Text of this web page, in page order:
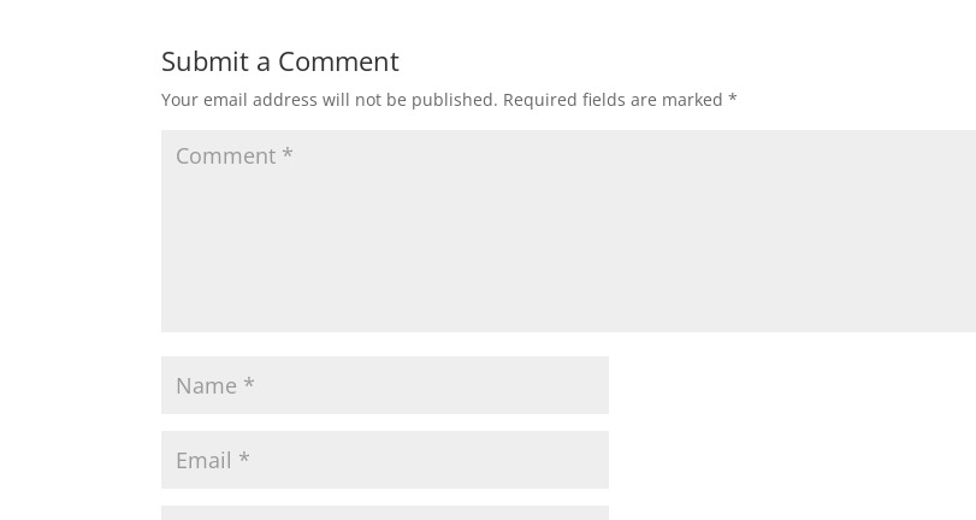
Submit a Comment
Your email address will not be published. Required fields are marked*